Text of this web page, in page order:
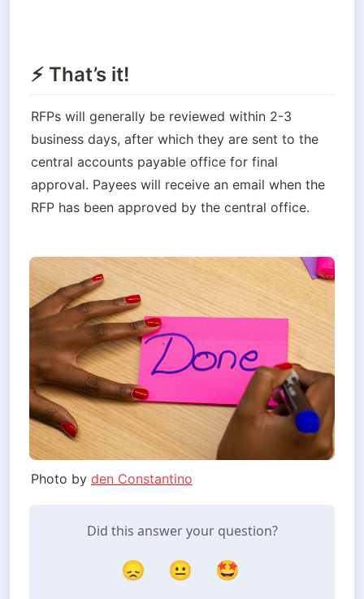
⚡ That’s it!
RFPs will generally be reviewed within 2-3
business days, after which they are sent to the
central accounts payable office for final
approval. Payees will receive an email when the
RFP has been approved by the central office.
Photo by den Constantino
Did this answer your question?
😞 😐 🤩